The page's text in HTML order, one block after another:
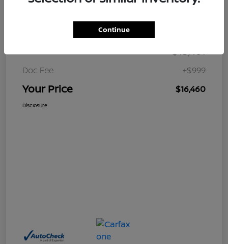
$15,461
Doc Fee +$999
Your Price $16,460
Disclosure
Continue